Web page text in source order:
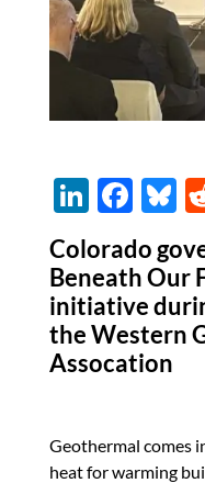
Li
k
e
dI
n
F
ac
e
b
o
o
k
y
Colorado
Beneath Our
initiative
the Western
Assocation
Geothermal comes
heat for warming